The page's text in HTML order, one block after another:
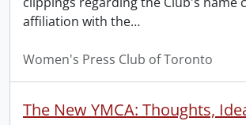
affiliation with the…
Women's Press Club of Toronto